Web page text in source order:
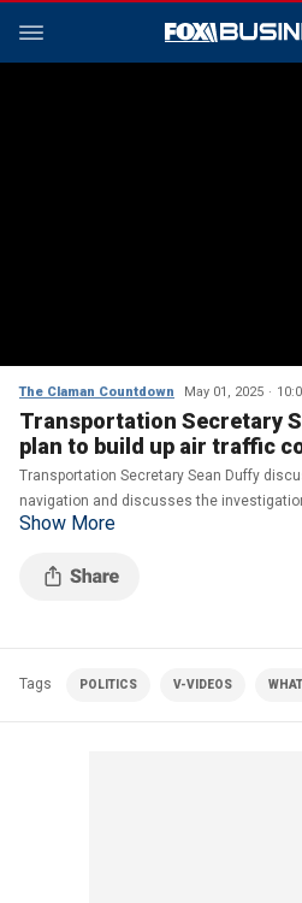
The Claman Countdown May 01, 2025
Transportation Secretary
plan to build up air traffic
Transportation Secretary Sean Duffy
navigation and discusses the
Claman Countdown.'
Show More
Tags POLITICS V-VIDEOS